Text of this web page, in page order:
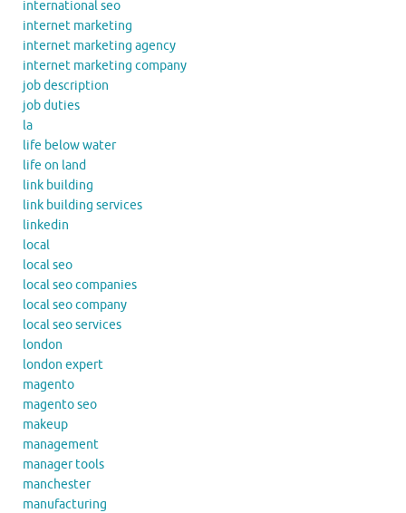
international seo
internet marketing
internet marketing agency
internet marketing company
job description
job duties
la
life below water
life on land
link building
link building services
linkedin
local
local seo
local seo companies
local seo company
local seo services
london
london expert
magento
magento seo
makeup
management
manager tools
manchester
manufacturing